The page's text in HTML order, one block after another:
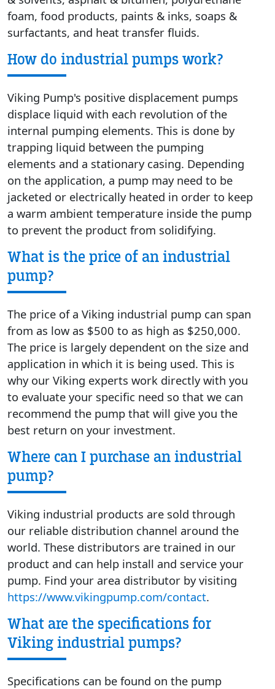
foam, food products, paints & inks, soaps &
surfactants, and heat transfer fluids.
How do industrial pumps work?
Viking Pump's positive displacement pumps
displace liquid with each revolution of the
internal pumping elements. This is done by
trapping liquid between the pumping
elements and a stationary casing. Depending
on the application, a pump may need to be
jacketed or electrically heated in order to keep
a warm ambient temperature inside the pump
to prevent the product from solidifying.
What is the price of an industrial
pump?
The price of a Viking industrial pump can span
from as low as $500 to as high as $250,000.
The price is largely dependent on the size and
application in which it is being used. This is
why our Viking experts work directly with you
to evaluate your specific need so that we can
recommend the pump that will give you the
best return on your investment.
Where can I purchase an industrial
pump?
Viking industrial products are sold through
our reliable distribution channel around the
world. These distributors are trained in our
product and can help install and service your
pump. Find your area distributor by visiting
https://www.vikingpump.com/contact.
What are the specifications for
Viking industrial pumps?
Specifications can be found on the pump